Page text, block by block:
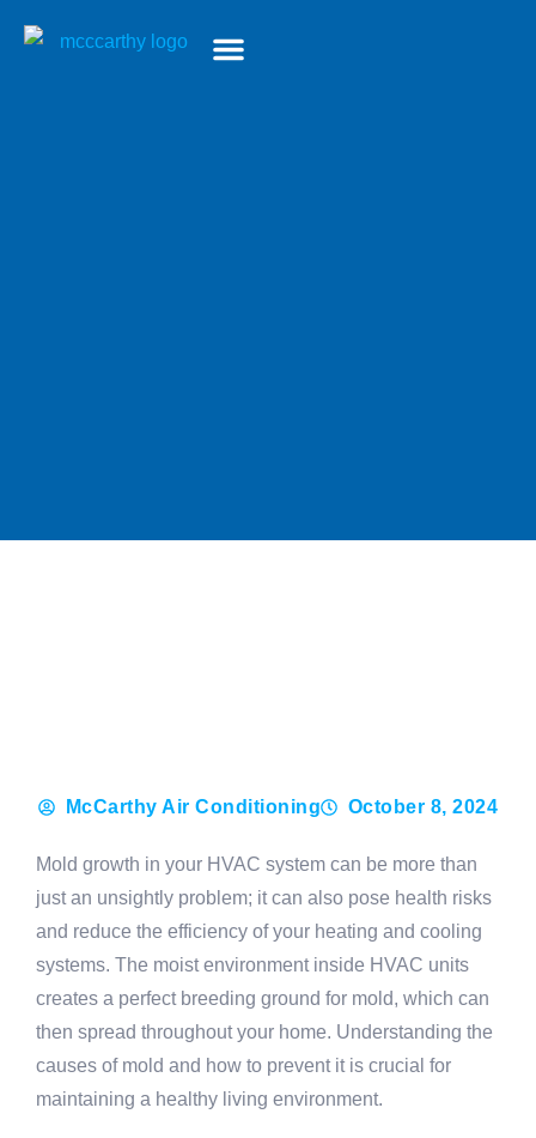
McCarthy Air Conditioning October 8, 2024
Mold growth in your HVAC system can be more than
just an unsightly problem; it can also pose health risks
and reduce the efficiency of your heating and cooling
systems. The moist environment inside HVAC units
creates a perfect breeding ground for mold, which can
then spread throughout your home. Understanding the
causes of mold and how to prevent it is crucial for
maintaining a healthy living environment.